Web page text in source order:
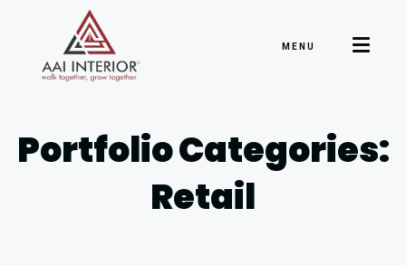
MENU
Portfolio Categories:
Retail